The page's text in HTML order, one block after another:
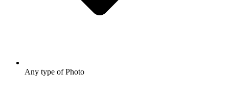
Any type of Photo